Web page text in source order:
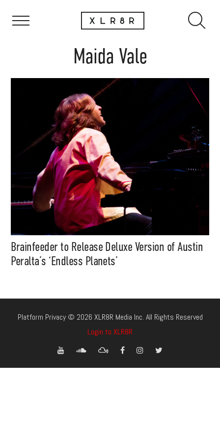
Maida Vale
Brainfeeder to Release Deluxe Version of Austin
Peralta’s ‘Endless Planets’
Platform Privacy © 2026 XLR8R Media Inc. All Rights Reserved
Login to XLR8R